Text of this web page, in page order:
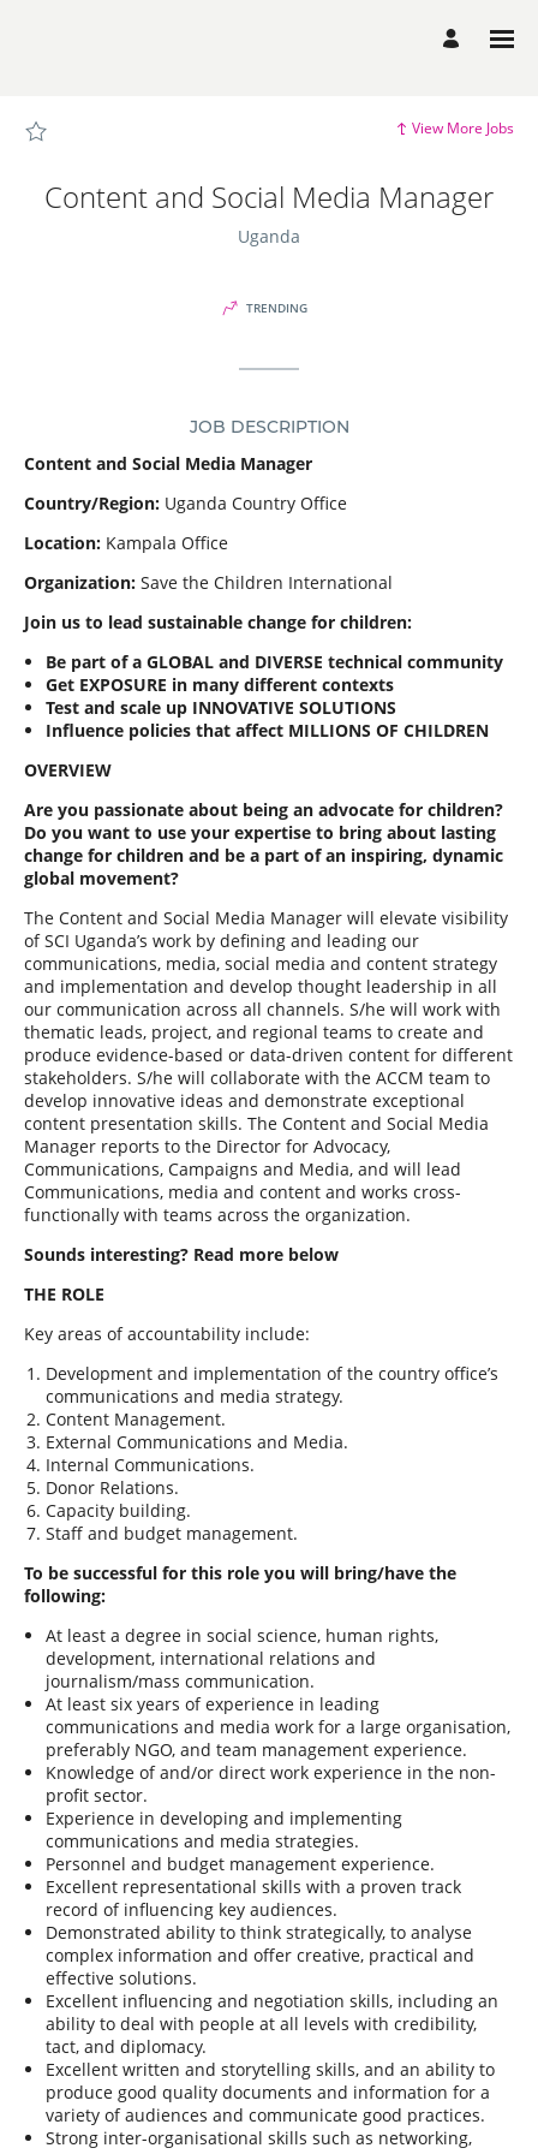
View More Jobs
Content and Social Media Manager
Uganda
TRENDING
JOB DESCRIPTION
Content and Social Media Manager
Country/Region: Uganda Country Office
Location: Kampala Office
Organization: Save the Children International
Join us to lead sustainable change for children:
Be part of a GLOBAL and DIVERSE technical community
Get EXPOSURE in many different contexts
Test and scale up INNOVATIVE SOLUTIONS
Influence policies that affect MILLIONS OF CHILDREN
OVERVIEW
Are you passionate about being an advocate for children?
Do you want to use your expertise to bring about lasting
change for children and be a part of an inspiring, dynamic
global movement?
The Content and Social Media Manager will elevate visibility
of SCI Uganda’s work by defining and leading our
communications, media, social media and content strategy
and implementation and develop thought leadership in all
our communication across all channels. S/he will work with
thematic leads, project, and regional teams to create and
produce evidence-based or data-driven content for different
stakeholders. S/he will collaborate with the ACCM team to
develop innovative ideas and demonstrate exceptional
content presentation skills. The Content and Social Media
Manager reports to the Director for Advocacy,
Communications, Campaigns and Media, and will lead
Communications, media and content and works cross-
functionally with teams across the organization.
Sounds interesting? Read more below
THE ROLE
Key areas of accountability include:
Development and implementation of the country office’s
communications and media strategy.
Content Management.
External Communications and Media.
Internal Communications.
Donor Relations.
Capacity building.
Staff and budget management.
To be successful for this role you will bring/have the
following:
At least a degree in social science, human rights,
development, international relations and
journalism/mass communication.
At least six years of experience in leading
communications and media work for a large organisation,
preferably NGO, and team management experience.
Knowledge of and/or direct work experience in the non-
profit sector.
Experience in developing and implementing
communications and media strategies.
Personnel and budget management experience.
Excellent representational skills with a proven track
record of influencing key audiences.
Demonstrated ability to think strategically, to analyse
complex information and offer creative, practical and
effective solutions.
Excellent influencing and negotiation skills, including an
ability to deal with people at all levels with credibility,
tact, and diplomacy.
Excellent written and storytelling skills, and an ability to
produce good quality documents and information for a
variety of audiences and communicate good practices.
Strong inter-organisational skills such as networking,
Career